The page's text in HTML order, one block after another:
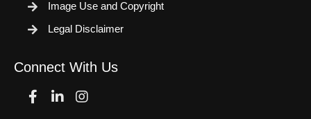
Image Use and Copyright
Legal Disclaimer
Connect With Us
FacebookLinkedinInstagram